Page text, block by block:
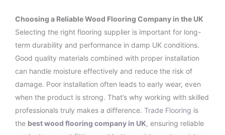
Choosing a Reliable Wood Flooring Company in the UK
Selecting the right flooring supplier is important for long-
term durability and performance in damp UK conditions.
Good quality materials combined with proper installation
can handle moisture effectively and reduce the risk of
damage. Poor installation often leads to early wear, even
when the product is strong. That’s why working with skilled
professionals truly makes a difference. Trade Flooring is
the best wood flooring company in UK, ensuring reliable